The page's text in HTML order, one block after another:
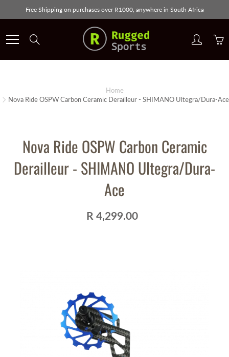
Free Shipping on purchases over R1000, anywhere in South Africa
Home
Nova Ride OSPW Carbon Ceramic Derailleur - SHIMANO Ultegra/Dura-Ace
Nova Ride OSPW Carbon Ceramic
Derailleur - SHIMANO Ultegra/Dura-
Ace
R 4,299.00